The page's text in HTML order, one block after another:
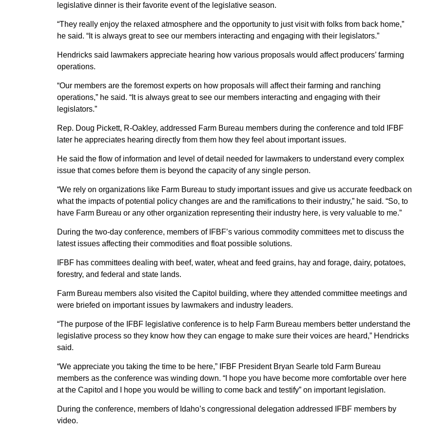
legislative dinner is their favorite event of the legislative season.
“They really enjoy the relaxed atmosphere and the opportunity to just visit with folks from back home,”
he said. “It is always great to see our members interacting and engaging with their legislators.”
Hendricks said lawmakers appreciate hearing how various proposals would affect producers’ farming
operations.
“Our members are the foremost experts on how proposals will affect their farming and ranching
operations,” he said. “It is always great to see our members interacting and engaging with their
legislators.”
Rep. Doug Pickett, R-Oakley, addressed Farm Bureau members during the conference and told IFBF
later he appreciates hearing directly from them how they feel about important issues.
He said the flow of information and level of detail needed for lawmakers to understand every complex
issue that comes before them is beyond the capacity of any single person.
“We rely on organizations like Farm Bureau to study important issues and give us accurate feedback on
what the impacts of potential policy changes are and the ramifications to their industry,” he said. “So, to
have Farm Bureau or any other organization representing their industry here, is very valuable to me.”
During the two-day conference, members of IFBF’s various commodity committees met to discuss the
latest issues affecting their commodities and float possible solutions.
IFBF has committees dealing with beef, water, wheat and feed grains, hay and forage, dairy, potatoes,
forestry, and federal and state lands.
Farm Bureau members also visited the Capitol building, where they attended committee meetings and
were briefed on important issues by lawmakers and industry leaders.
“The purpose of the IFBF legislative conference is to help Farm Bureau members better understand the
legislative process so they know how they can engage to make sure their voices are heard,” Hendricks
said.
“We appreciate you taking the time to be here,” IFBF President Bryan Searle told Farm Bureau
members as the conference was winding down. “I hope you have become more comfortable over here
at the Capitol and I hope you would be willing to come back and testify” on important legislation.
During the conference, members of Idaho’s congressional delegation addressed IFBF members by
video.